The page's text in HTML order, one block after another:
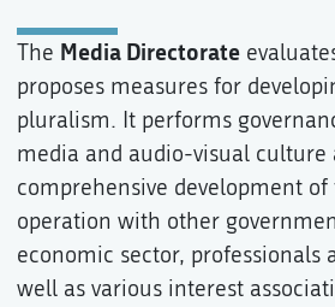
The Media Directorate
proposes measures for
pluralism. It performs
media and audio-visual culture
comprehensive development
operation with other
economic sector, professionals
well as various interest